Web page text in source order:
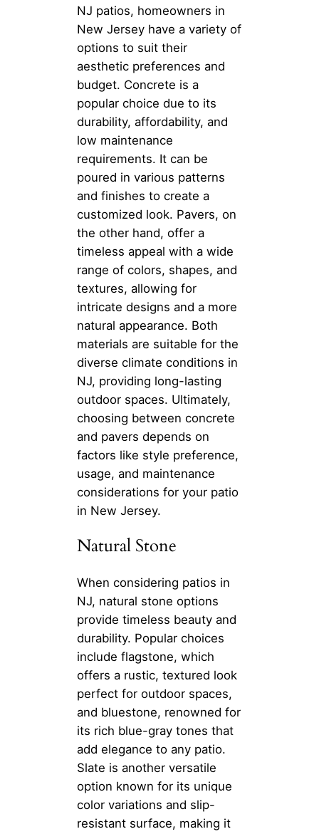
NJ patios, homeowners in
New Jersey have a variety of
options to suit their
aesthetic preferences and
budget. Concrete is a
popular choice due to its
durability, affordability, and
low maintenance
requirements. It can be
poured in various patterns
and finishes to create a
customized look. Pavers, on
the other hand, offer a
timeless appeal with a wide
range of colors, shapes, and
textures, allowing for
intricate designs and a more
natural appearance. Both
materials are suitable for the
diverse climate conditions in
NJ, providing long-lasting
outdoor spaces. Ultimately,
choosing between concrete
and pavers depends on
factors like style preference,
usage, and maintenance
considerations for your patio
in New Jersey.
Natural Stone
When considering patios in
NJ, natural stone options
provide timeless beauty and
durability. Popular choices
include flagstone, which
offers a rustic, textured look
perfect for outdoor spaces,
and bluestone, renowned for
its rich blue-gray tones that
add elegance to any patio.
Slate is another versatile
option known for its unique
color variations and slip-
resistant surface, making it